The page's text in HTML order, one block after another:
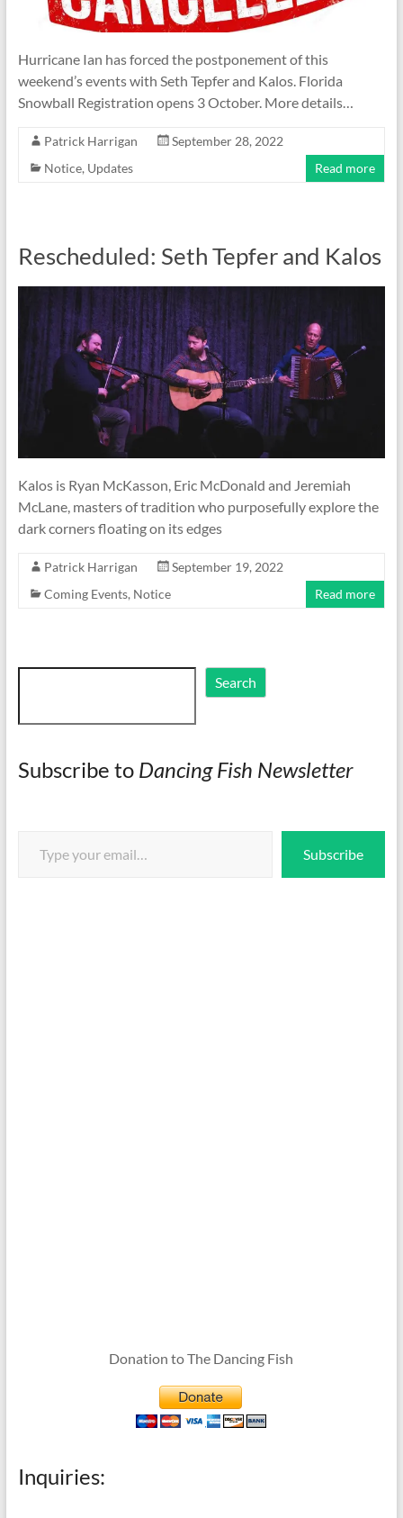
Hurricane Ian has forced the postponement of this
weekend’s events with Seth Tepfer and Kalos. Florida
Snowball Registration opens 3 October. More details…
Patrick Harrigan
September 28, 2022
Notice, Updates Read more
Rescheduled: Seth Tepfer and Kalos
Kalos is Ryan McKasson, Eric McDonald and Jeremiah
McLane, masters of tradition who purposefully explore the
dark corners floating on its edges
Patrick Harrigan
September 19, 2022
Coming Events, Notice Read more
Search Search
Subscribe to Dancing Fish Newsletter
Subscribe
Donation to The Dancing Fish
Inquiries: